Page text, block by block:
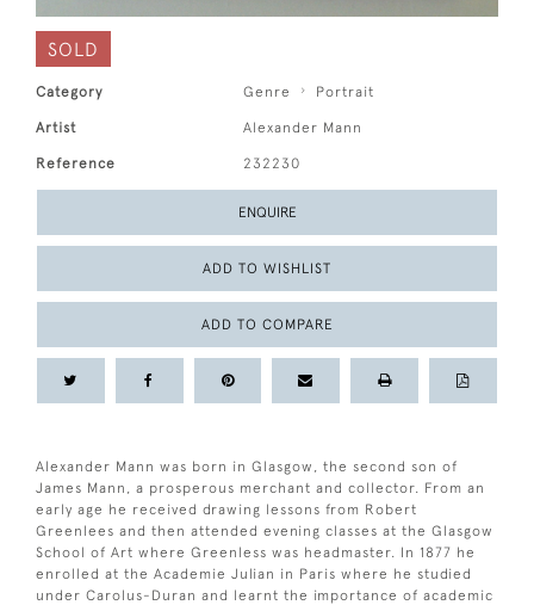
SOLD
Category Genre Portrait
Artist Alexander Mann
Reference 232230
ENQUIRE
ADD TO WISHLIST
ADD TO COMPARE
Alexander Mann was born in Glasgow, the second son of
James Mann, a prosperous merchant and collector. From an
early age he received drawing lessons from Robert
Greenlees and then attended evening classes at the Glasgow
School of Art where Greenless was headmaster. In 1877 he
enrolled at the Academie Julian in Paris where he studied
under Carolus-Duran and learnt the importance of academic